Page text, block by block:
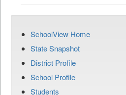
SchoolView Home
State Snapshot
District Profile
School Profile
Students